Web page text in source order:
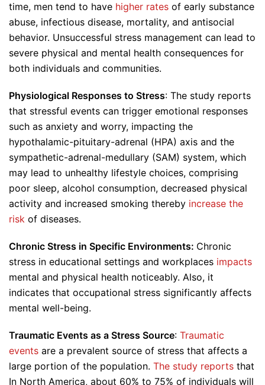
time, men tend to have higher rates of early substance
abuse, infectious disease, mortality, and antisocial
behavior. Unsuccessful stress management can lead to
severe physical and mental health consequences for
both individuals and communities.
Physiological Responses to Stress: The study reports
that stressful events can trigger emotional responses
such as anxiety and worry, impacting the
hypothalamic-pituitary-adrenal (HPA) axis and the
sympathetic-adrenal-medullary (SAM) system, which
may lead to unhealthy lifestyle choices, comprising
poor sleep, alcohol consumption, decreased physical
activity and increased smoking thereby increase the
risk of diseases.
Chronic Stress in Specific Environments: Chronic
stress in educational settings and workplaces impacts
mental and physical health noticeably. Also, it
indicates that occupational stress significantly affects
mental well-being.
Traumatic Events as a Stress Source: Traumatic
events are a prevalent source of stress that affects a
large portion of the population. The study reports that
In North America, about 60% to 75% of individuals will